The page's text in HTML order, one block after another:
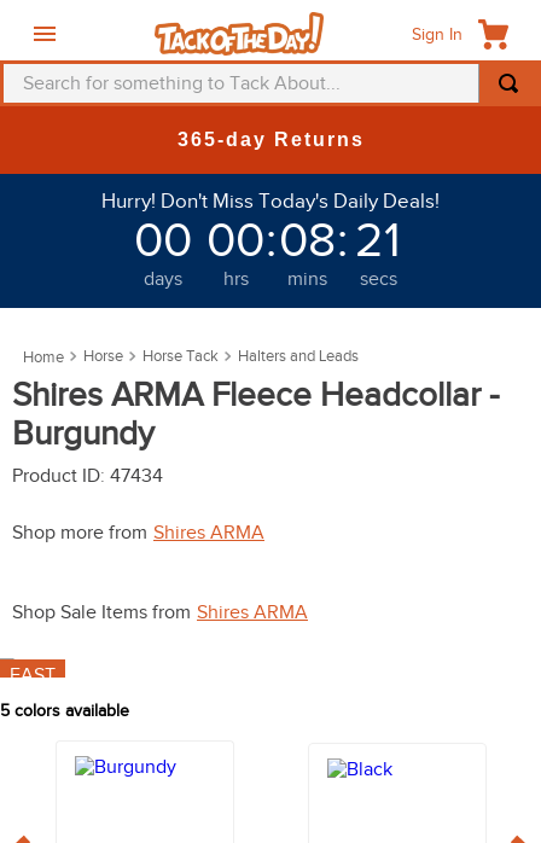
Sign In
Search for something to Tack About...
365-day Returns
Hurry! Don't Miss Today's Daily Deals!
00
days
00
hrs
:08
mins
: 20
secs
Horse Horse Tack Halters and Leads
Shires ARMA Fleece Headcollar -
Burgundy
Product ID: 47434
Shop more from Shires ARMA
Shop Sale Items from Shires ARMA
FAST
5 colors available
helmet
saddle pad
6.
fly sheet
7.
shires
one k